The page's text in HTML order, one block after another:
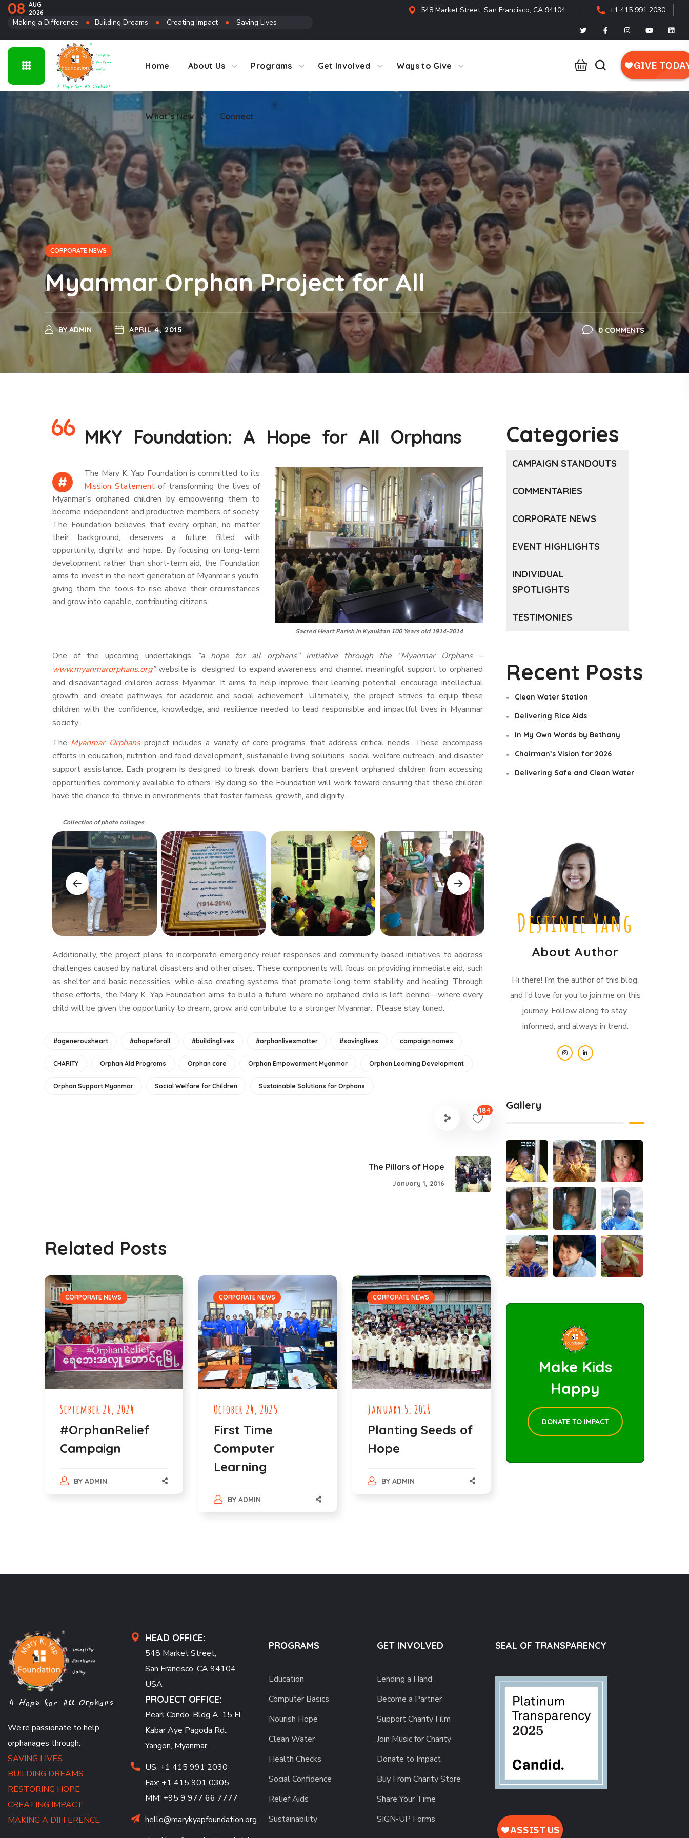
08 AUG
2026
Making a Difference ● Building Dreams ● Creating Impact ● Saving Lives
548 Market Street, San Francisco, CA 94104 +1 415 991 2030
Home About Us Programs Get Involved Ways to Give
What’s New Connect
Connect
CORPORATE NEWS
Myanmar Orphan Project for All
BYADMIN APRIL 4, 2015 0 COMMENTS
MKY Foundation: A Hope for All Orphans
#
The Mary K. Yap Foundation is committed to its
Mission Statementof transforming the lives of
Myanmar’s orphaned children by empowering them to
become independent and productive members of society.
The Foundation believes that every orphan, no matter
their background, deserves a future filled with
opportunity, dignity, and hope. By focusing on long-term
development rather than short-term aid, the Foundation
aims to invest in the next generation of Myanmar’s youth,
giving them the tools to rise above their circumstances
and grow into capable, contributing citizens.
Sacred Heart Parish in Kyauktan 100 Years old 1914-2014
One of the upcoming undertakings
“a hope for all orphans” initiative through the “Myanmar Orphans –
www.myanmarorphans.org”website is designed to expand awareness and channel meaningful support to orphaned
and disadvantaged children across Myanmar. It aims to help improve their learning potential, encourage intellectual
growth, and create pathways for academic and social achievement. Ultimately, the project strives to equip these
children with the confidence, knowledge, and resilience needed to lead responsible and impactful lives in Myanmar
society.
The Myanmar Orphansproject includes a variety of core programs that address critical needs. These encompass
efforts in education, nutrition and food development, sustainable living solutions, social welfare outreach, and disaster
support assistance. Each program is designed to break down barriers that prevent orphaned children from accessing
opportunities commonly available to others. By doing so, the Foundation will work toward ensuring that these children
have the chance to thrive in environments that foster fairness, growth, and dignity.
Collection of photo collages
Additionally, the project plans to incorporate emergency relief responses and community-based initiatives to address
challenges caused by natural disasters and other crises. These components will focus on providing immediate aid, such
as shelter and basic necessities, while also creating systems that promote long-term stability and healing. Through
these efforts, the Mary K. Yap Foundation aims to build a future where no orphaned child is left behind—where every
child will be given the opportunity to dream, grow, and contribute to a stronger Myanmar. Please stay tuned.
#agenerousheart #ahopeforall #buildinglives #orphanlivesmatter #savinglives campaign names
CHARITY Orphan Aid Programs Orphan care Orphan Empowerment Myanmar Orphan Learning Development
Orphan Support Myanmar Social Welfare for Children Sustainable Solutions for Orphans
184
The Pillars of Hope
January 1, 2016
Related Posts
CORPORATE NEWS
September 26, 2024
#OrphanRelief
Campaign
BY ADMIN
CORPORATE NEWS
October 24, 2025
First Time
Computer
Learning
BY ADMIN
CORPORATE NEWS
January 5, 2018
Planting Seeds of
Hope
BY ADMIN
Categories
CAMPAIGN STANDOUTS
COMMENTARIES
CORPORATE NEWS
EVENT HIGHLIGHTS
INDIVIDUAL
SPOTLIGHTS
TESTIMONIES
Recent Posts
Clean Water Station
Delivering Rice Aids
In My Own Words by Bethany
Chairman’s Vision for 2026
Delivering Safe and Clean Water
Destinee Yang
About Author
Hi there! I’m the author of this blog,
and I’d love for you to join me on this
journey. Follow along to stay,
informed, and always in trend.
Gallery
Make Kids
Happy
DONATE TO IMPACT
We’re passionate to help
orphanages through:
SAVING LIVES
BUILDING DREAMS
RESTORING HOPE
CREATING IMPACT
MAKING A DIFFERENCE
HEAD OFFICE:
548 Market Street,
San Francisco, CA 94104
USA
PROJECT OFFICE:
Pearl Condo, Bldg A, 15 Fl.,
Kabar Aye Pagoda Rd.,
Yangon, Myanmar
US: +1 415 991 2030
Fax: +1 415 901 0305
MM: +95 9 977 66 7777
hello@marykyapfoundation.org
PROGRAMS
Education
Computer Basics
Nourish Hope
Clean Water
Health Checks
Social Confidence
Relief Aids
Sustainability
GET INVOLVED
Lending a Hand
Become a Partner
Support Charity Film
Join Music for Charity
Donate to Impact
Buy From Charity Store
Share Your Time
SIGN-UP Forms
SEAL OF TRANSPARENCY